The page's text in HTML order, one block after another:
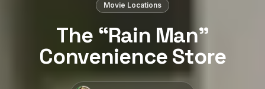
Movie Locations
The “Rain Man”
Convenience Store